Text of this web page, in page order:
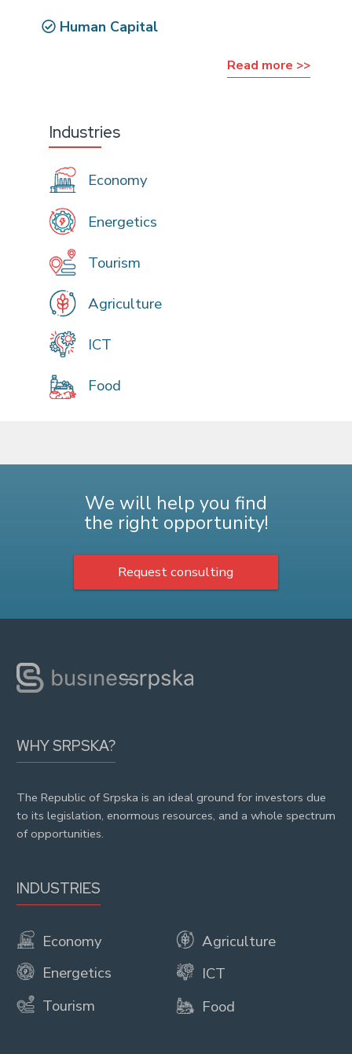
Human Capital
Read more >>
Industries
Economy
Energetics
Tourism
Agriculture
ICT
Food
We will help you find
the right opportunity!
Request consulting
WHY SRPSKA?
The Republic of Srpska is an ideal ground for investors due
to its legislation, enormous resources, and a whole spectrum
of opportunities.
INDUSTRIES
Economy
Energetics
Tourism
Agriculture
ICT
Food